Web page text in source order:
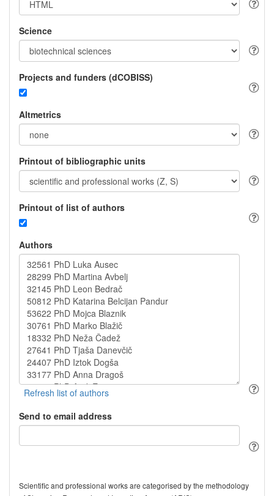
Science
Projects and funders (dCOBISS)
Altmetrics
Printout of bibliographic units
Printout of list of authors
Authors
Send to email address
Scientific and professional works are categorised by the methodology